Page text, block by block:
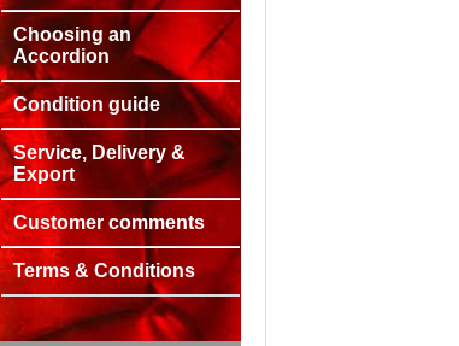
Choosing an
Accordion
Condition guide
Service, Delivery &
Export
Customer comments
Terms & Conditions